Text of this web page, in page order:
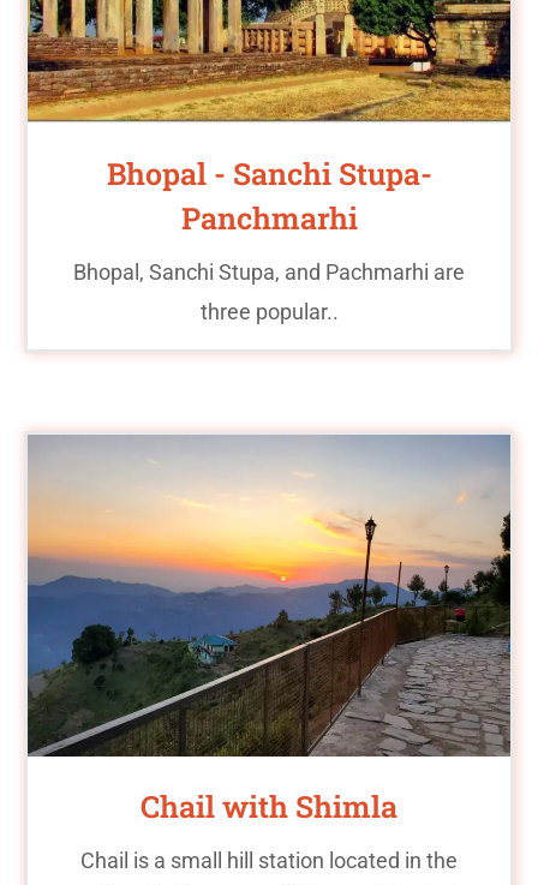
Bhopal - Sanchi Stupa-
Panchmarhi
Bhopal, Sanchi Stupa, and Pachmarhi are
three popular..
Chail with Shimla
Chail is a small hill station located in the